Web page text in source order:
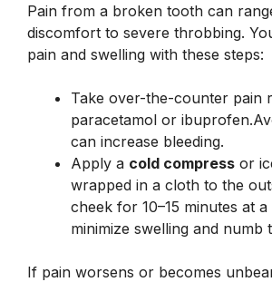
Pain from a broken tooth can
discomfort to severe throbbing.
pain and swelling with these steps:
Take over-the-counter pain
paracetamol or
can increase bleeding.
Apply a cold compress or
wrapped in a cloth to the
cheek for 10–15 minutes at
minimize swelling and numb
If pain worsens or becomes